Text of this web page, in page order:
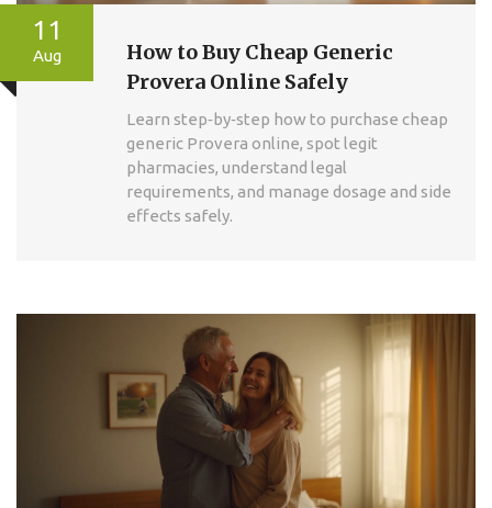
11
Aug
How to Buy Cheap Generic
Provera Online Safely
Learn step‑by‑step how to purchase cheap
generic Provera online, spot legit
pharmacies, understand legal
requirements, and manage dosage and side
effects safely.